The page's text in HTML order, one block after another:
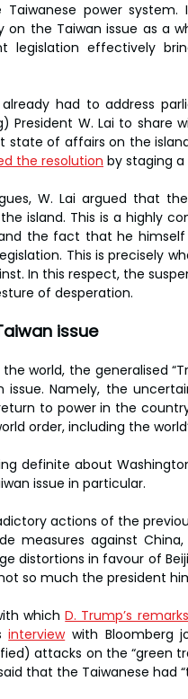
Taiwanese power
on the Taiwan issue as a
legislation effectively
had to address
President W. Lai to share
state of affairs on the
the resolution by staging
W. Lai argued that
island. This is a highly
the fact that he
This is precisely
In this respect, the
of desperation.
issue
world, the generalised
Namely, the
to power in the
order, including the
definite about
issue in particular.
actions of the
measures against
distortions in favour of
so much the president
which D. Trump’s remarks
interview with Bloomberg
attacks on the “green
that the Taiwanese had